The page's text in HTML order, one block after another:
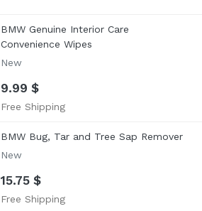
BMW Genuine Interior Care
Convenience Wipes
New
9.99 $
Free Shipping
BMW Bug, Tar and Tree Sap Remover
New
15.75 $
Free Shipping